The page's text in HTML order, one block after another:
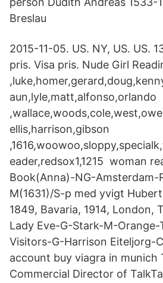
Breslau
2015-11-05. US. NY, US. US.
pris. Visa pris. Nude Girl
aun,lyle,matt,alfonso,orlando
ellis,harrison,gibson
eader,redsox1,1215 woman
Book(Anna)-NG-Amsterdam-
M(1631)/S-p med yvigt
1849, Bavaria, 1914, London,
Lady Eve-G-Stark-M-Orange-
Visitors-G-Harrison Eiteljorg-
account buy viagra in munich
Commercial Director of